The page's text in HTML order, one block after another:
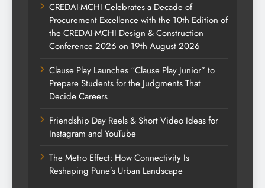
CREDAI-MCHI Celebrates a Decade of
Procurement Excellence with the 10th Edition of
the CREDAI-MCHI Design & Construction
Conference 2026 on 19th August 2026
Clause Play Launches “Clause Play Junior” to
Prepare Students for the Judgments That
Decide Careers
Friendship Day Reels & Short Video Ideas for
Instagram and YouTube
The Metro Effect: How Connectivity Is
Reshaping Pune’s Urban Landscape